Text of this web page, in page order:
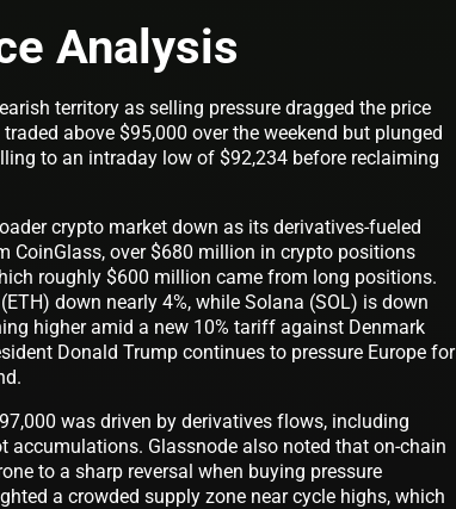
Analysis
territory as selling pressure dragged the price
above $95,000 over the weekend but plunged
to an intraday low of $92,234 before reclaiming
crypto market down as its derivatives-fueled
CoinGlass, over $680 million in crypto positions
roughly $600 million came from long positions.
down nearly 4%, while Solana (SOL) is down
higher amid a new 10% tariff against Denmark
Donald Trump continues to pressure Europe for
was driven by derivatives flows, including
Glassnode also noted that on-chain
to a sharp reversal when buying pressure
a crowded supply zone near cycle highs, which